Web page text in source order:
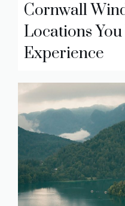
Cornwall
Locations
Experience